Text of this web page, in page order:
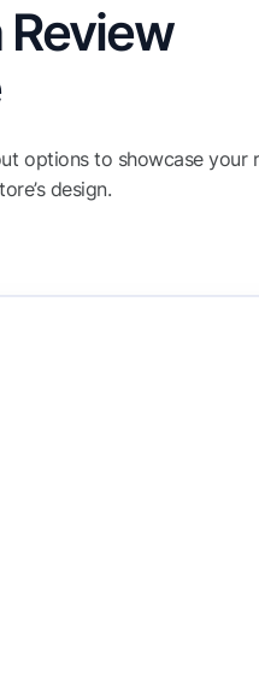
options to showcase your
design.